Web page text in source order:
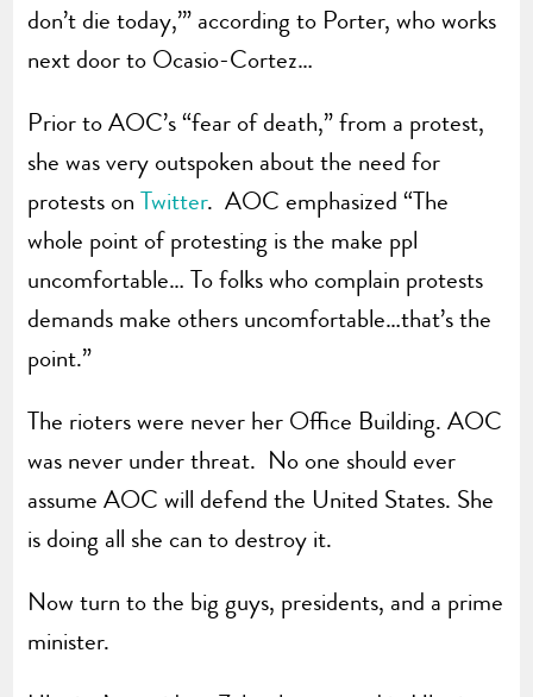
don’t die today,’” according to Porter, who works
next door to Ocasio-Cortez…
Prior to AOC’s “fear of death,” from a protest,
she was very outspoken about the need for
protests onTwitter. AOC emphasized “The
whole point of protesting is the make ppl
uncomfortable… To folks who complain protests
demands make others uncomfortable…that’s the
point.”
The rioters were never her Office Building. AOC
was never under threat. No one should ever
assume AOC will defend the United States. She
is doing all she can to destroy it.
Now turn to the big guys, presidents, and a prime
minister.